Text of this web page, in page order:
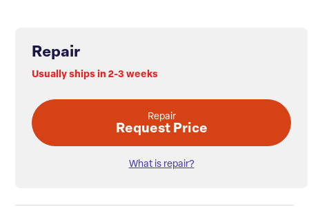
Repair
Usually ships in 2-3 weeks
Repair
Request Price
What is repair?